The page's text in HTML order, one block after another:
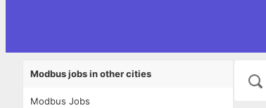
Modbus jobs in other cities
Modbus Jobs